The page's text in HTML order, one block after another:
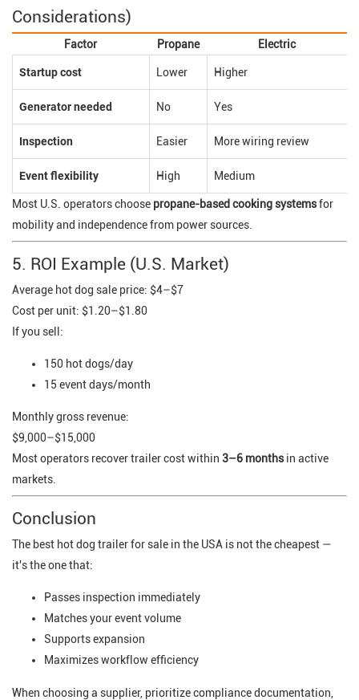
Considerations)
Factor Propane Electric
Startup cost Lower Higher
Generator needed No Yes
Inspection Easier More wiring review
Event flexibility High Medium
Most U.S. operators choose propane-based cooking systemsfor
mobility and independence from power sources.
5. ROI Example (U.S. Market)
Average hot dog sale price: $4–$7
Cost per unit: $1.20–$1.80
If you sell:
150 hot dogs/day
15 event days/month
Monthly gross revenue:
$9,000–$15,000
Most operators recover trailer cost within 3–6 monthsin active
markets.
Conclusion
The best hot dog trailer for sale in the USA is not the cheapest —
it's the one that:
Passes inspection immediately
Matches your event volume
Supports expansion
Maximizes workflow efficiency
When choosing a supplier, prioritize compliance documentation,